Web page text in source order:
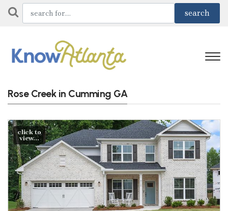
Rose Creek in Cumming GA
click to
view...